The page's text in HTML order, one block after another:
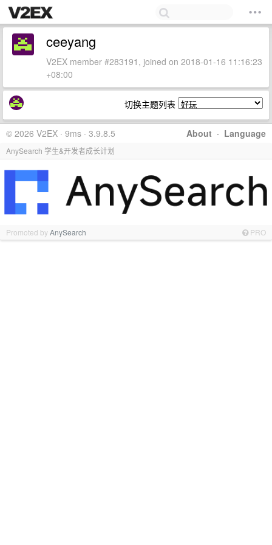
ceeyang
V2EX member #283191, joined on 2018-01-16 11:16:23
+08:00
切换主题列表
About · Language
© 2026 V2EX · 9ms · 3.9.8.5
AnySearch 学生&开发者成长计划
Promoted byAnySearch PRO